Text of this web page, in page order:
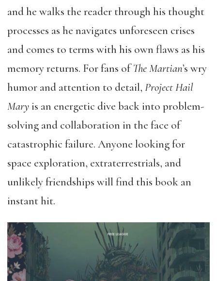
and he walks the reader through his thought
processes as he navigates unforeseen crises
and comes to terms with his own flaws as his
memory returns. For fans ofThe Martian’s wry
humor and attention to detail, Project Hail
Maryis an energetic dive back into problem-
solving and collaboration in the face of
catastrophic failure. Anyone looking for
space exploration, extraterrestrials, and
unlikely friendships will find this book an
instant hit.